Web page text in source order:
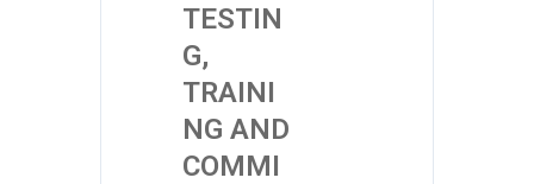
TESTIN
G,
TRAINI
NG AND
COMMI